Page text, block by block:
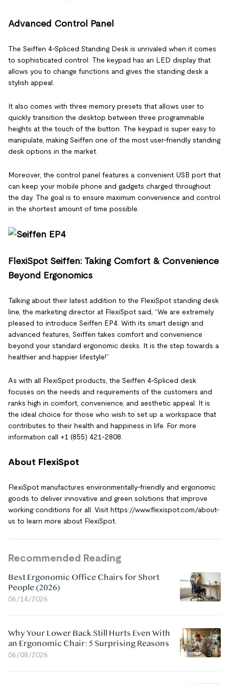
Advanced Control Panel
The Seiffen 4-Spliced Standing Desk is unrivaled when it comes
to sophisticated control. The keypad has an LED display that
allows you to change functions and gives the standing desk a
stylish appeal.
It also comes with three memory presets that allows user to
quickly transition the desktop between three programmable
heights at the touch of the button. The keypad is super easy to
manipulate, making Seiffen one of the most user-friendly standing
desk options in the market.
Moreover, the control panel features a convenient USB port that
can keep your mobile phone and gadgets charged throughout
the day. The goal is to ensure maximum convenience and control
in the shortest amount of time possible.
FlexiSpot Seiffen: Taking Comfort & Convenience
Beyond Ergonomics
Talking about their latest addition to the FlexiSpot standing desk
line, the marketing director at FlexiSpot said, “We are extremely
pleased to introduce Seiffen EP4. With its smart design and
advanced features, Seiffen takes comfort and convenience
beyond your standard ergonomic desks. It is the step towards a
healthier and happier lifestyle!”
As with all FlexiSpot products, the Seiffen 4-Spliced desk
focuses on the needs and requirements of the customers and
ranks high in comfort, convenience, and aesthetic appeal. It is
the ideal choice for those who wish to set up a workspace that
contributes to their health and happiness in life. For more
information call +1 (855) 421-2808.
About FlexiSpot
FlexiSpot manufactures environmentally-friendly and ergonomic
goods to deliver innovative and green solutions that improve
working conditions for all. Visit https://www.flexispot.com/about-
us to learn more about FlexiSpot.
Recommended Reading
Best Ergonomic Office Chairs for Short
People (2026)
06/14/2026
Why Your Lower Back Still Hurts Even With
an Ergonomic Chair: 5 Surprising Reasons
06/08/2026